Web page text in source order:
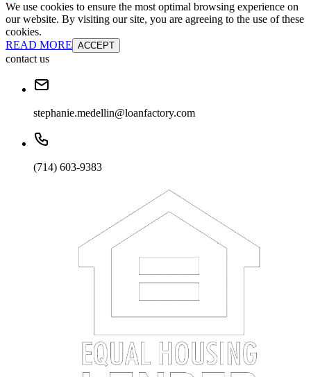
We use cookies to ensure the most optimal browsing experience on
our website. By visiting our site, you are agreeing to the use of these
cookies.
READ MORE ACCEPT
contact us
stephanie.medellin@loanfactory.com
(714) 603-9383